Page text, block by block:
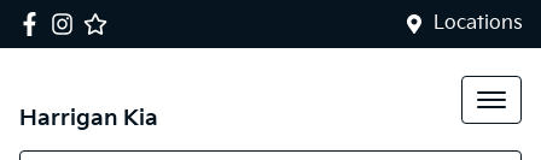
Locations
Harrigan Kia